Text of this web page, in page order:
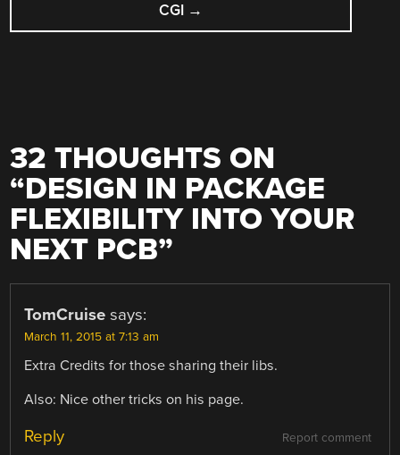
CGI →
32 THOUGHTS ON
“DESIGN IN PACKAGE
FLEXIBILITY INTO YOUR
NEXT PCB”
TomCruise says:
March 11, 2015 at 7:13 am
Extra Credits for those sharing their libs.
Also: Nice other tricks on his page.
Report comment
Reply